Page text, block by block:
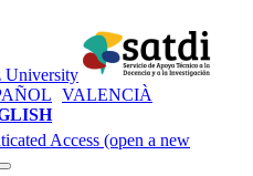
VALENCIÀ
Access (open a new